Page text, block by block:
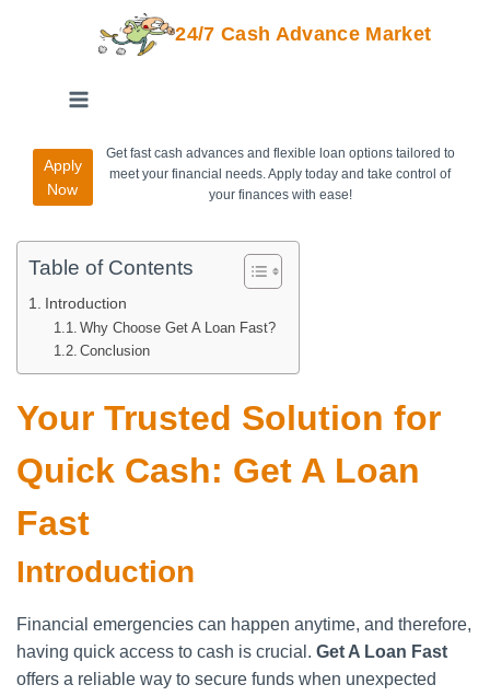
24/7 Cash Advance Market
Apply
Now
Get fast cash advances and flexible loan options tailored to
meet your financial needs. Apply today and take control of
your finances with ease!
Table of Contents
Introduction
Why Choose Get A Loan Fast?
Conclusion
Your Trusted Solution for
Quick Cash: Get A Loan
Fast
Introduction
Financial emergencies can happen anytime, and therefore,
having quick access to cash is crucial. Get A Loan Fast
offers a reliable way to secure funds when unexpected